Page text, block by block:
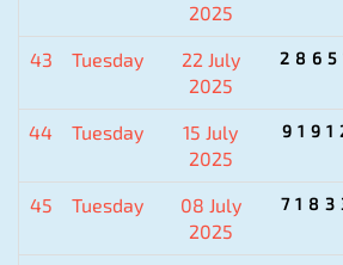
2025
43 Tuesday
22 July
2025
44 Tuesday
15 July
2025
45 Tuesday
08 July
2025